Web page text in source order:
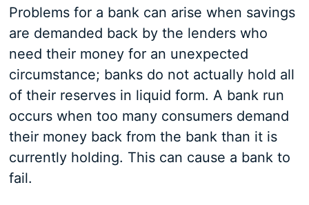
Problems for a bank can arise when savings
are demanded back by the lenders who
need their money for an unexpected
circumstance; banks do not actually hold all
of their reserves in liquid form. A bank run
occurs when too many consumers demand
their money back from the bank than it is
currently holding. This can cause a bank to
fail.